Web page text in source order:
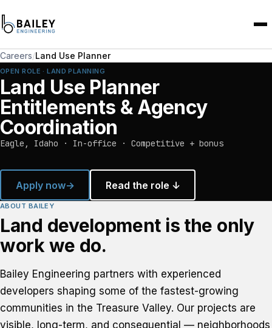
Careers/Land Use Planner
OPEN ROLE · LAND PLANNING
Land Use Planner
Entitlements & Agency
Coordination
Eagle, Idaho · In-office · Competitive + bonus
Apply now→ Read the role ↓
ABOUT BAILEY
Land development is the only
work we do.
Bailey Engineering partners with experienced
developers shaping some of the fastest-growing
communities in the Treasure Valley. Our projects are
visible, long-term, and consequential — neighborhoods